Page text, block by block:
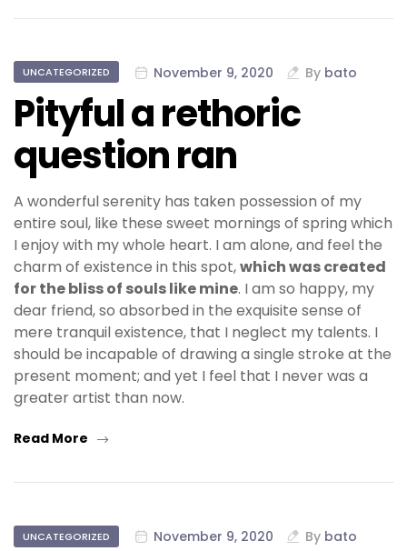
UNCATEGORIZED November 9, 2020 By bato
Pityful a rethoric
question ran
A wonderful serenity has taken possession of my
entire soul, like these sweet mornings of spring which
I enjoy with my whole heart. I am alone, and feel the
charm of existence in this spot,which was created
for the bliss of souls like mine. I am so happy, my
dear friend, so absorbed in the exquisite sense of
mere tranquil existence, that I neglect my talents. I
should be incapable of drawing a single stroke at the
present moment; and yet I feel that I never was a
greater artist than now.
Read More
UNCATEGORIZED November 9, 2020 By bato